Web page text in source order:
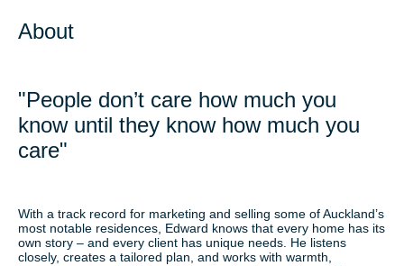
About
"People don’t care how much you
know until they know how much you
care"
With a track record for marketing and selling some of Auckland’s
most notable residences, Edward knows that every home has its
own story – and every client has unique needs. He listens
closely, creates a tailored plan, and works with warmth,